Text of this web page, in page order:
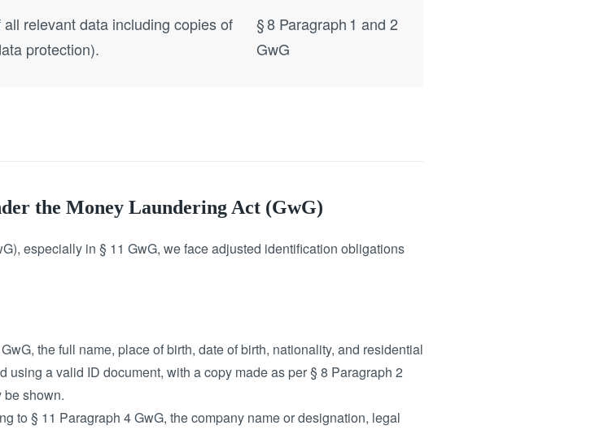
relevant data including copies of
protection).
§ 8 Paragraph 1 and 2
GwG
the Money Laundering Act (GwG)
especially in § 11 GwG, we face adjusted identification obligations
the full name, place of birth, date of birth, nationality, and residential
using a valid ID document, with a copy made as per § 8 Paragraph 2
be shown.
to § 11 Paragraph 4 GwG, the company name or designation, legal